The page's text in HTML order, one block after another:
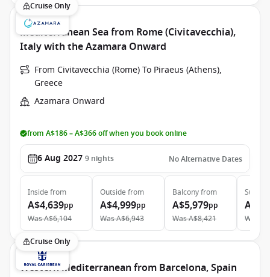
Cruise Only
Mediterranean Sea from Rome (Civitavecchia),
Italy with the Azamara Onward
From Civitavecchia (Rome) To Piraeus (Athens),
Greece
Azamara Onward
from A$186 – A$366 off when you book online
6 Aug 2027 9 nights No Alternative Dates
Inside from
A$4,639pp
WasA$6,104
Outside from
A$4,999pp
WasA$6,943
Balconyfrom
A$5,979pp
WasA$8,421
Suite
Was
Cruise Only
Western Mediterranean from Barcelona, Spain